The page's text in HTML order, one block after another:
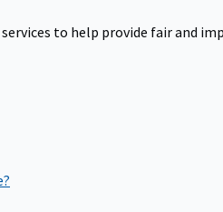
to help provide fair and